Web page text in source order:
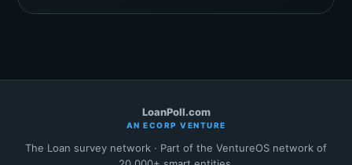
LoanPoll.com
AN ECORP VENTURE
The Loan survey network · Part of the VentureOS network of